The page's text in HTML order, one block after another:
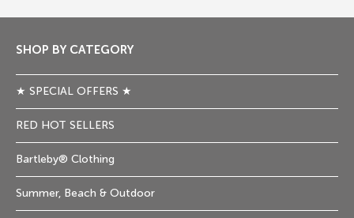
SHOP BY CATEGORY
★ SPECIAL OFFERS ★
RED HOT SELLERS
Bartleby® Clothing
Summer, Beach & Outdoor